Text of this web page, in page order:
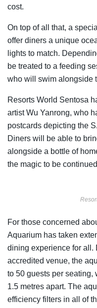
cost.
On top of all that, a
offer diners a unique
lights to match.
be treated to a feeding
who will swim alongside
Resorts World Sentosa
artist Wu Yanrong, who
postcards depicting the
Diners will be able to
alongside a bottle of
the magic to be
For those concerned
Aquarium has taken
dining experience for all.
accredited venue, the
to 50 guests per seating,
1.5 metres apart. The
efficiency filters in all of